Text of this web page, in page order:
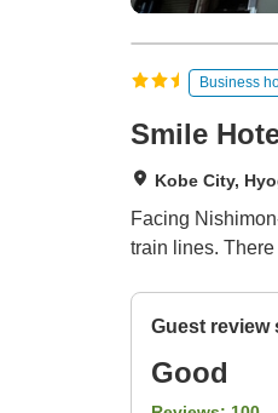
Business
Smile
Kobe City,
Facing
train lines.
Guest review
Good